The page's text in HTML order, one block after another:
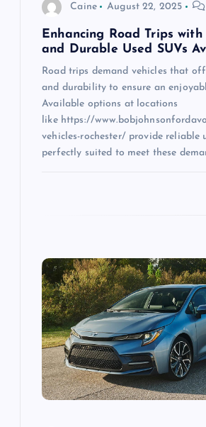
Caine August 22, 2025
Enhancing Road Trips with
and Durable Used SUVs
Road trips demand vehicles that
and durability to ensure an
Available options at locations
like https://
vehicles-rochester/ provide reliable
perfectly suited to meet these